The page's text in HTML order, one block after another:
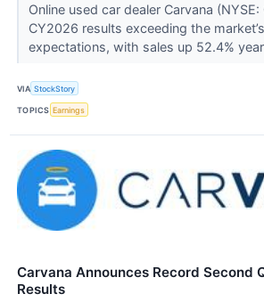
Online used car dealer Carvana
CY2026 results exceeding the
expectations, with sales up 52.4%
VIA StockStory
TOPICS Earnings
Carvana Announces Record Second
Results